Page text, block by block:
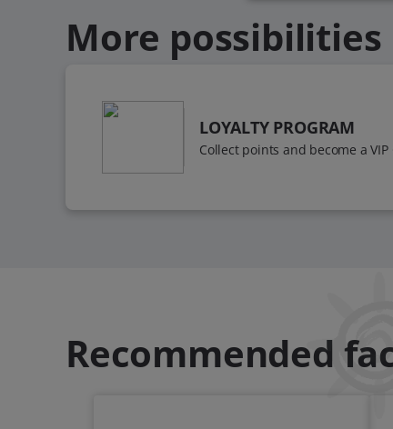
More possibilities
LOYALTY PROGRAM
Collect points and become a VIP
Recommended